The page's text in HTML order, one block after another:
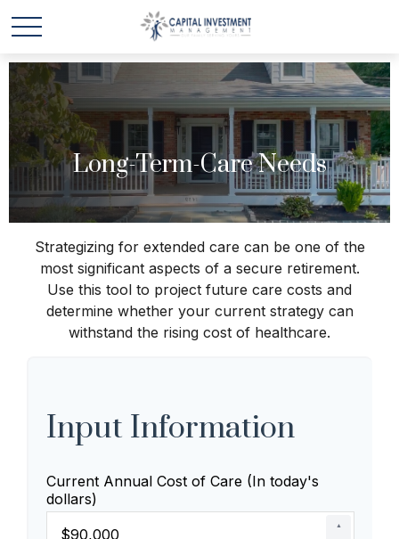
Long-Term-Care Needs
Strategizing for extended care can be one of the
most significant aspects of a secure retirement.
Use this tool to project future care costs and
determine whether your current strategy can
withstand the rising cost of healthcare.
Input Information
Current Annual Cost of Care (In today's
dollars)
▲